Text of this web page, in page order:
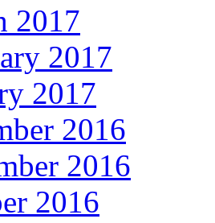
2017
2017
2017
2016
2016
2016